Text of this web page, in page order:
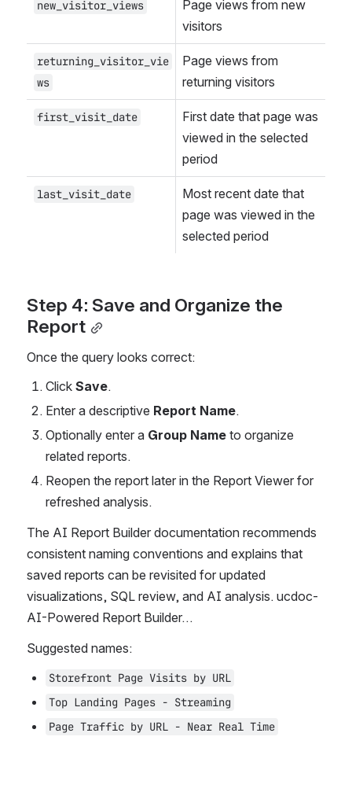
new_visitor_views
Page views from new
visitors
returning_visitor_vie
ws
Page views from
returning visitors
first_visit_date
First date that page was
viewed in the selected
period
last_visit_date
Most recent date that
page was viewed in the
selected period
Step 4: Save and Organize the
Report
Once the query looks correct:
Click Save.
Enter a descriptive Report Name.
Optionally enter a Group Name to organize
related reports.
Reopen the report later in the Report Viewer for
refreshed analysis.
The AI Report Builder documentation recommends
consistent naming conventions and explains that
saved reports can be revisited for updated
visualizations, SQL review, and AI analysis. ucdoc-
AI-Powered Report Builder…
Suggested names:
Storefront Page Visits by URL
Top Landing Pages - Streaming
Page Traffic by URL - Near Real Time